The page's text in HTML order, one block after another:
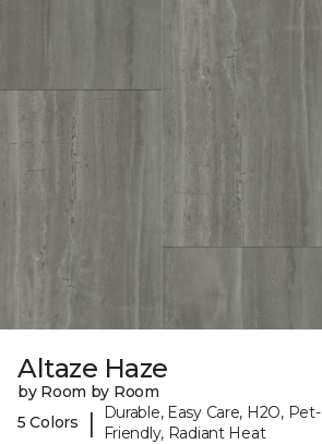
Altaze Haze
by Room by Room
5 Colors
|
Durable, Easy Care, H2O, Pet-
Friendly, Radiant Heat